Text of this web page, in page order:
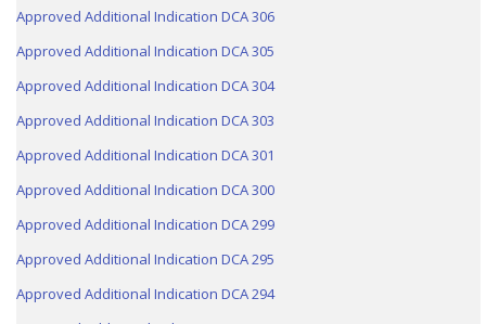
Approved Additional Indication DCA 306
Approved Additional Indication DCA 305
Approved Additional Indication DCA 304
Approved Additional Indication DCA 303
Approved Additional Indication DCA 301
Approved Additional Indication DCA 300
Approved Additional Indication DCA 299
Approved Additional Indication DCA 295
Approved Additional Indication DCA 294